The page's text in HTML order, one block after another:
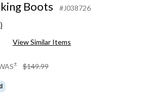
Boots
#J038726
View Similar Items
± $149.99